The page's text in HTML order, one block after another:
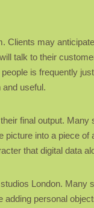
may
talk to their
is frequently
useful.
final output.
into a piece
that digital data
London.
personal